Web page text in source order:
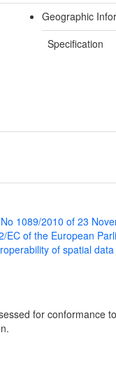
Geographic
Specification
1089/2010 of 23
EC of the European
of spatial
for conformance